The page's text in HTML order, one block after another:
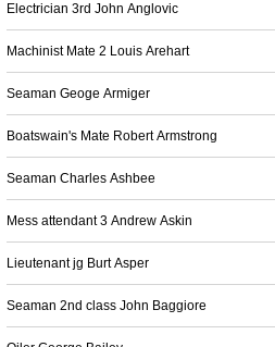
Electrician 3rd John Anglovic
Machinist Mate 2 Louis Arehart
Seaman Geoge Armiger
Boatswain's Mate Robert Armstrong
Seaman Charles Ashbee
Mess attendant 3 Andrew Askin
Lieutenant jg Burt Asper
Seaman 2nd class John Baggiore